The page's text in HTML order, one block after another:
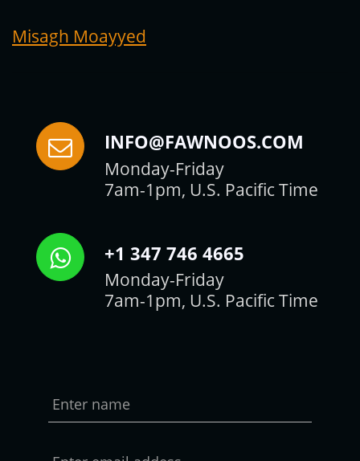
Misagh Moayyed
INFO@FAWNOOS.COM
Monday-Friday
7am-1pm, U.S. Pacific Time
+1 347 746 4665
Monday-Friday
7am-1pm, U.S. Pacific Time